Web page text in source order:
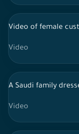
Video of female
Video
A Saudi family
Video